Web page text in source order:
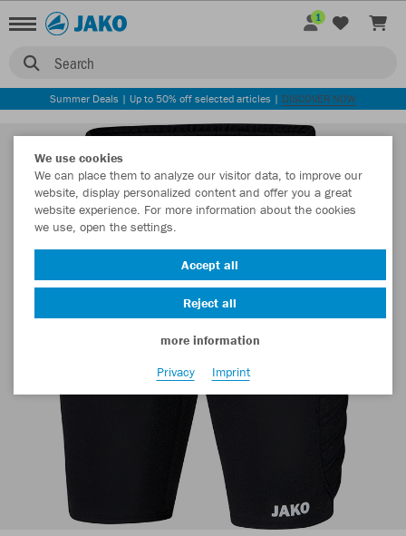
Search
1
Summer Deals | Up to 50% off selected articles | DISCOVER NOW
We use cookies
We can place them to analyze our visitor data, to improve our
website, display personalized content and offer you a great
website experience. For more information about the cookies
we use, open the settings.
Accept all
Reject all
more information
Privacy
Imprint